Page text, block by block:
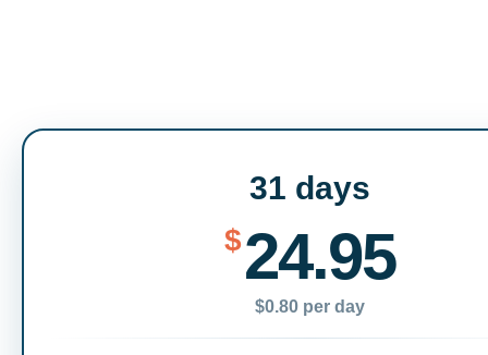
31 days
$24.95
$0.80 per day